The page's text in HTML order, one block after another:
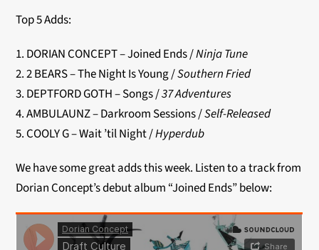
Top 5 Adds:
1. DORIAN CONCEPT – Joined Ends /Ninja Tune
2. 2 BEARS – The Night Is Young /Southern Fried
3. DEPTFORD GOTH – Songs /37 Adventures
4. AMBULAUNZ – Darkroom Sessions /Self-Released
5. COOLY G – Wait ’til Night /Hyperdub
We have some great adds this week. Listen to a track from
Dorian Concept’s debut album “Joined Ends” below: